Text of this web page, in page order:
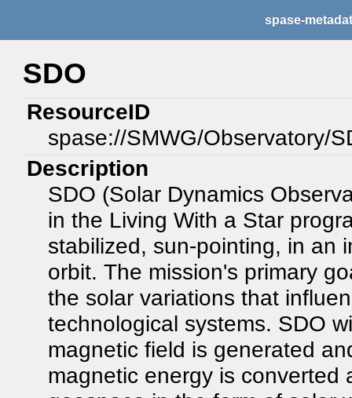
spase-
SDO
ResourceID
spase://SMWG/Observatory/
Description
SDO (Solar Dynamics
in the Living With a Star
stabilized, sun-pointing, in an
orbit. The mission's primary
the solar variations that
technological systems. SDO
magnetic field is generated
magnetic energy is